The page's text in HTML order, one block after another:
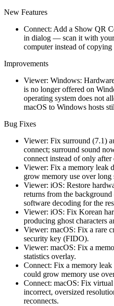
New Features
Connect: Add a Show QR
in dialog — scan it with your
computer instead of
Improvements
Viewer: Windows:
is no longer offered on
operating system does not
macOS to Windows hosts
Bug Fixes
Viewer: Fix surround (7.1)
connect; surround sound
connect instead of only
Viewer: Fix a memory leak
grow memory use over long
Viewer: iOS: Restore
returns from the
software decoding for the
Viewer: iOS: Fix Korean
producing ghost characters
Viewer: macOS: Fix a rare
security key (FIDO).
Viewer: macOS: Fix a
statistics overlay.
Connect: Fix a memory
could grow memory use
Connect: macOS: Fix
incorrect, oversized
reconnects.